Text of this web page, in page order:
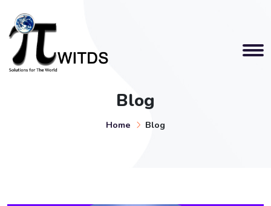
Blog
Home Blog